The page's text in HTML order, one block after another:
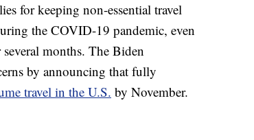
for keeping non-essential travel
the COVID-19 pandemic, even
months. The Biden
by announcing that fully
travel in the U.S. by November.